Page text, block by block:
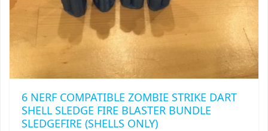
6 NERF COMPATIBLE ZOMBIE STRIKE DART
SHELL SLEDGE FIRE BLASTER BUNDLE
SLEDGEFIRE (SHELLS ONLY)